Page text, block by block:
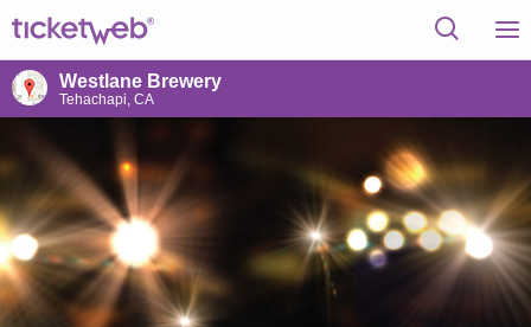
Westlane Brewery
Tehachapi, CA